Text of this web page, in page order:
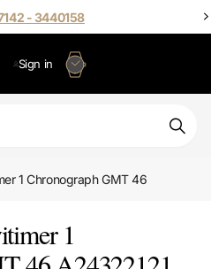
- 3440158
Sign in
1 Chronograph GMT 46
1